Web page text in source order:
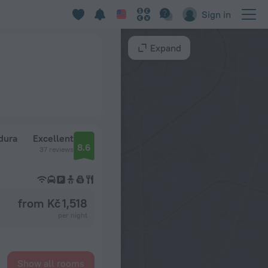
Sign in
Excellent
37 reviews 8.6
from Kč 1,518
Show all rooms
Expand